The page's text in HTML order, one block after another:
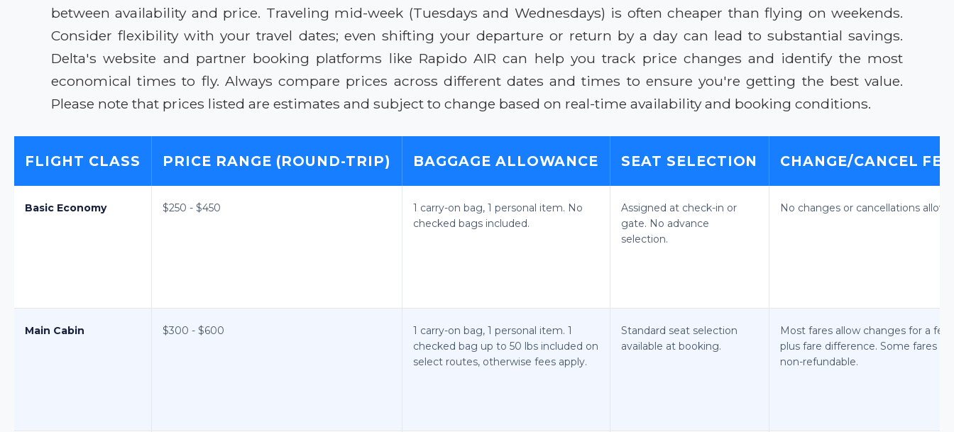
between availability and price. Traveling mid-week (Tuesdays and Wednesdays) is often cheaper than flying on weekends.
Consider flexibility with your travel dates; even shifting your departure or return by a day can lead to substantial savings.
Delta's website and partner booking platforms like Rapido AIR can help you track price changes and identify the most
economical times to fly. Always compare prices across different dates and times to ensure you're getting the best value.
Please note that prices listed are estimates and subject to change based on real-time availability and booking conditions.
FLIGHT CLASS PRICE RANGE (ROUND-TRIP) BAGGAGE ALLOWANCE SEAT SELECTION CHANGE/CANCEL
Basic Economy $250 - $450
1 carry-on bag, 1 personal item. No
checked bags included.
Assigned at check-in or
gate. No advance
selection.
No changes or cancellations
Main Cabin $300 - $600
1 carry-on bag, 1 personal item. 1
checked bag up to 50 lbs included on
select routes, otherwise fees apply.
Standard seat selection
available at booking.
Most fares allow changes for a fee
plus fare difference. Some fares
non-refundable.